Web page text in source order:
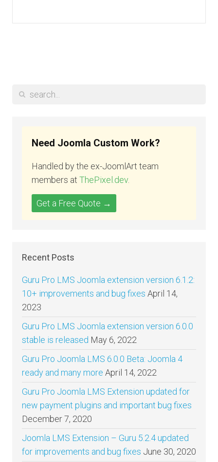
Need Joomla Custom Work?
Handled by the ex-JoomlArt team
members at ThePixel.dev.
Get a Free Quote →
Recent Posts
Guru Pro LMS Joomla extension version 6.1.2:
10+ improvements and bug fixes April 14,
2023
Guru Pro LMS Joomla extension version 6.0.0
stable is released May 6, 2022
Guru Pro Joomla LMS 6.0.0 Beta: Joomla 4
ready and many more April 14, 2022
Guru Pro Joomla LMS Extension updated for
new payment plugins and important bug fixes
December 7, 2020
Joomla LMS Extension – Guru 5.2.4 updated
for improvements and bug fixes June 30, 2020